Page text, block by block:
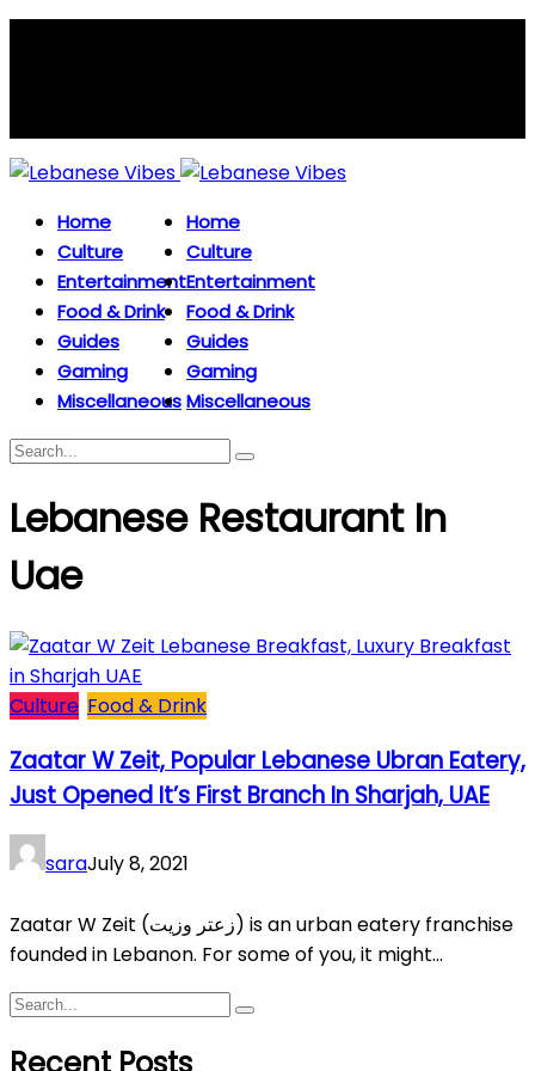
Home
Culture
Entertainment
Food & Drink
Guides
Gaming
Miscellaneous
Home
Culture
Entertainment
Food & Drink
Guides
Gaming
Miscellaneous
Lebanese Restaurant In
Uae
Culture Food & Drink
Zaatar W Zeit, Popular Lebanese Ubran Eatery,
Just Opened It’s First Branch In Sharjah, UAE
saraJuly 8, 2021
Zaatar W Zeit (زعتر وزيت) is an urban eatery franchise
founded in Lebanon. For some of you, it might...